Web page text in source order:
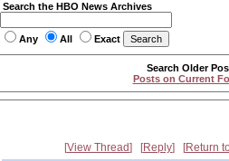
Search the HBO News Archives
Any All Exact
Search Older
Posts on Current
View Thread Reply Return